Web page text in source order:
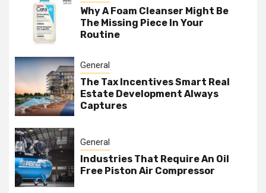
Why A Foam Cleanser Might Be
The Missing Piece In Your
Routine
General
The Tax Incentives Smart Real
Estate Development Always
Captures
General
Industries That Require An Oil
Free Piston Air Compressor